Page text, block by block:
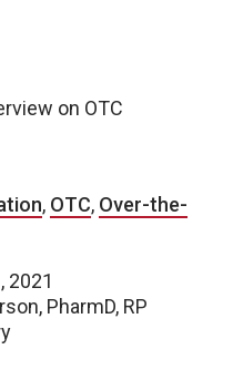
on OTC
, OTC, Over-the-
2021
PharmD, RP